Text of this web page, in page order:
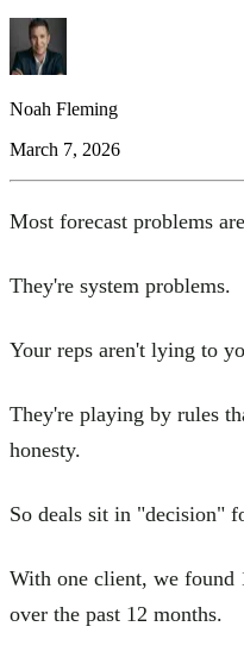
Noah Fleming
March 7, 2026
Most forecast problems
They're system problems.
Your reps aren't lying to
They're playing by rules
honesty.
So deals sit in "decision"
With one client, we found
over the past 12 months.